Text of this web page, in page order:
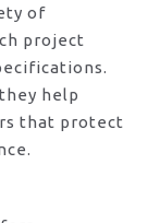
of
project
help
that protect